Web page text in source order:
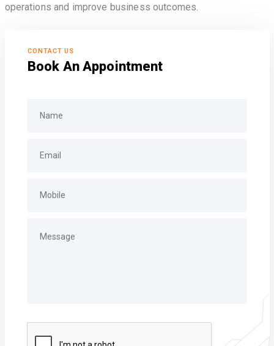
operations and improve business outcomes.
CONTACT US
Book An Appointment